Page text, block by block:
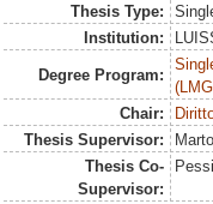
Thesis Type:
Institution:
Degree Program:
Chair:
Thesis Supervisor:
Thesis Co-
Supervisor: